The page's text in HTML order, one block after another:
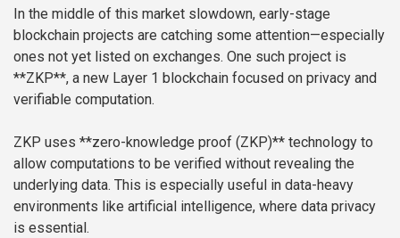
In the middle of this market slowdown, early-stage
blockchain projects are catching some attention—especially
ones not yet listed on exchanges. One such project is
**ZKP**, a new Layer 1 blockchain focused on privacy and
verifiable computation.
ZKP uses **zero-knowledge proof (ZKP)** technology to
allow computations to be verified without revealing the
underlying data. This is especially useful in data-heavy
environments like artificial intelligence, where data privacy
is essential.